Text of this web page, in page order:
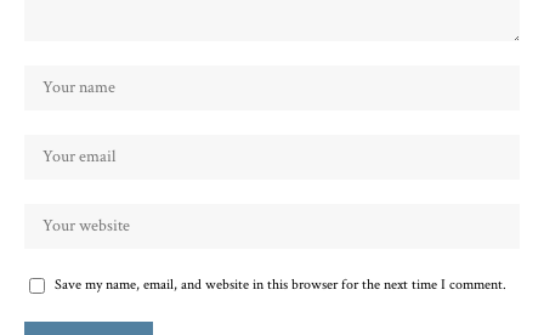
Save my name, email, and website in this browser for the next time I comment.